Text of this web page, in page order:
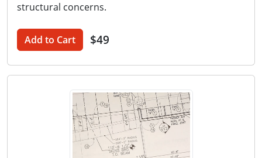
structural concerns.
Add to Cart $49